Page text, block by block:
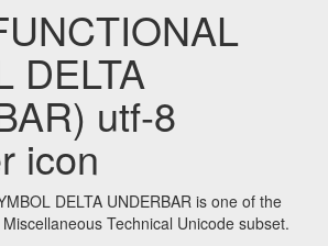
DELTA
utf-8
icon
DELTA UNDERBAR is one of the
Technical Unicode subset.